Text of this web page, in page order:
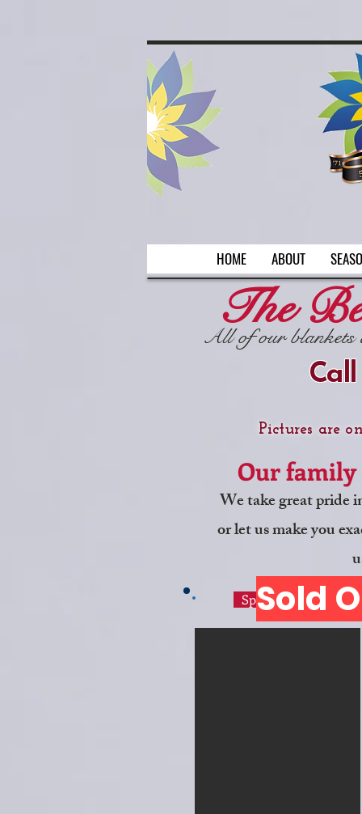
The
All of our blankets
Call
Pictures are
Our family
We take great pride
or let us make you
Specialty
Sold
HOME ABOUT